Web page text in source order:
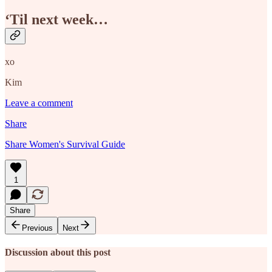
‘Til next week…
xo
Kim
Leave a comment
Share
Share Women's Survival Guide
1
Share
Previous
Next
Discussion about this post